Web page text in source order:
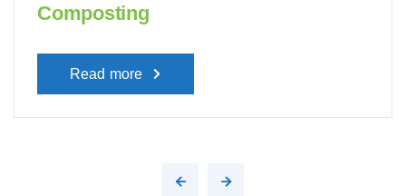
Composting
Read more